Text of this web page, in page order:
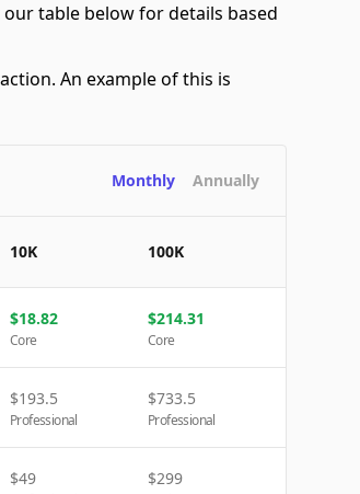
table below for details based
An example of this is
Monthly Annually
10K 100K
$18.82
Core
$214.31
Core
$193.5
Professional
$733.5
Professional
$49 $299